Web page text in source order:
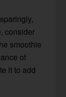
consider
smoothie
of
it to add